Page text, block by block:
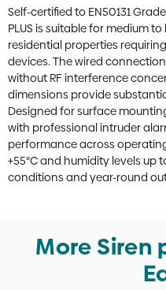
Self-certified to EN50131
PLUS is suitable for medium
residential properties
devices. The wired
without RF interference
dimensions provide
Designed for surface
with professional intruder
performance across
+55°C and humidity levels up
conditions and year-round
More Siren